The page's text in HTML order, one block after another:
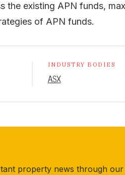
the existing APN funds,
of APN funds.
INDUSTRY BODIES
ASX
property news through our